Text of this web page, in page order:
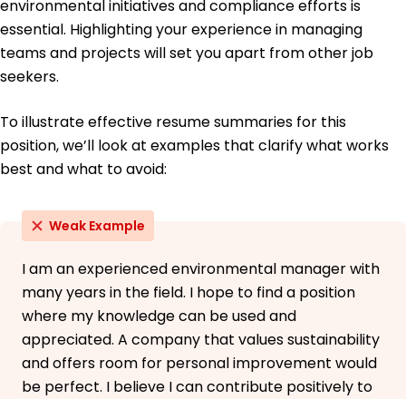
German - Beginner (A1)
environmental initiatives and compliance efforts is
essential. Highlighting your experience in managing
teams and projects will set you apart from other job
seekers.
To illustrate effective resume summaries for this
position, we’ll look at examples that clarify what works
best and what to avoid:
Weak Example
I am an experienced environmental manager with
many years in the field. I hope to find a position
where my knowledge can be used and
appreciated. A company that values sustainability
and offers room for personal improvement would
be perfect. I believe I can contribute positively to